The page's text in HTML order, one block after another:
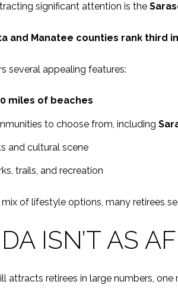
significant attention is the
and Manatee counties rank
several appealing features:
miles of beaches
to choose from, including
and cultural scene
trails, and recreation
of lifestyle options, many retirees
ISN’T AS
attracts retirees in large numbers,